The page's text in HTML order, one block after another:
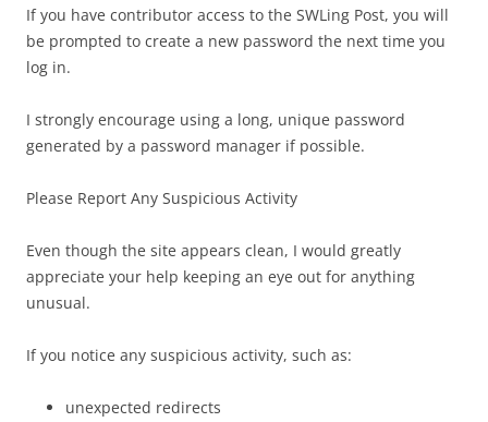
If you have contributor access to the SWLing Post, you will
be prompted to create a new password the next time you
log in.
I strongly encourage using a long, unique password
generated by a password manager if possible.
Please Report Any Suspicious Activity
Even though the site appears clean, I would greatly
appreciate your help keeping an eye out for anything
unusual.
If you notice any suspicious activity, such as:
unexpected redirects